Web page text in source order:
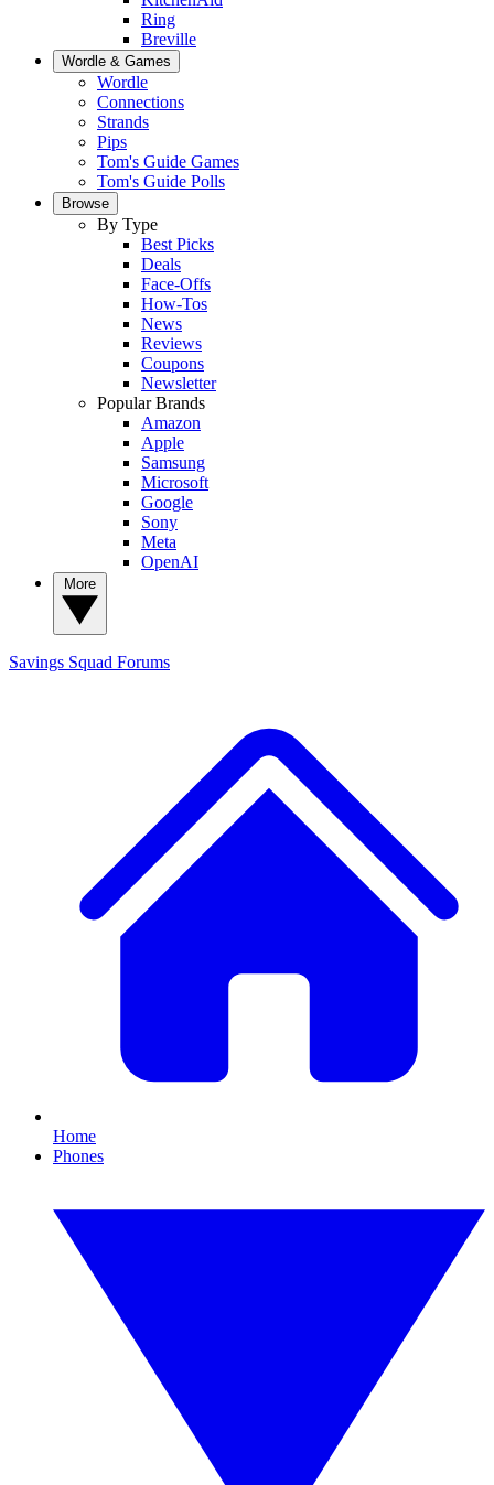
Ring
Breville
Wordle & Games
Wordle
Connections
Strands
Pips
Tom's Guide Games
Tom's Guide Polls
Browse
By Type
Best Picks
Deals
Face-Offs
How-Tos
News
Reviews
Coupons
Newsletter
Popular Brands
Amazon
Apple
Samsung
Microsoft
Google
Sony
Meta
OpenAI
Savings Squad Forums
Home
Phones